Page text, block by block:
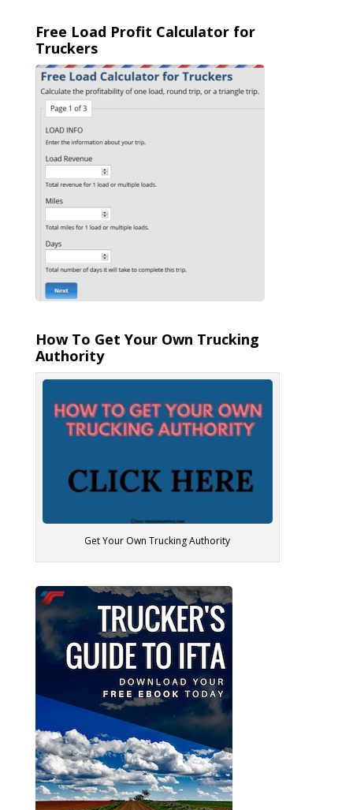
Free Load Profit Calculator for
Truckers
How To Get Your Own Trucking
Authority
Get Your Own Trucking Authority